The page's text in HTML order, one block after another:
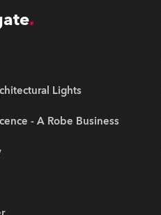
Lights
- A Robe Business